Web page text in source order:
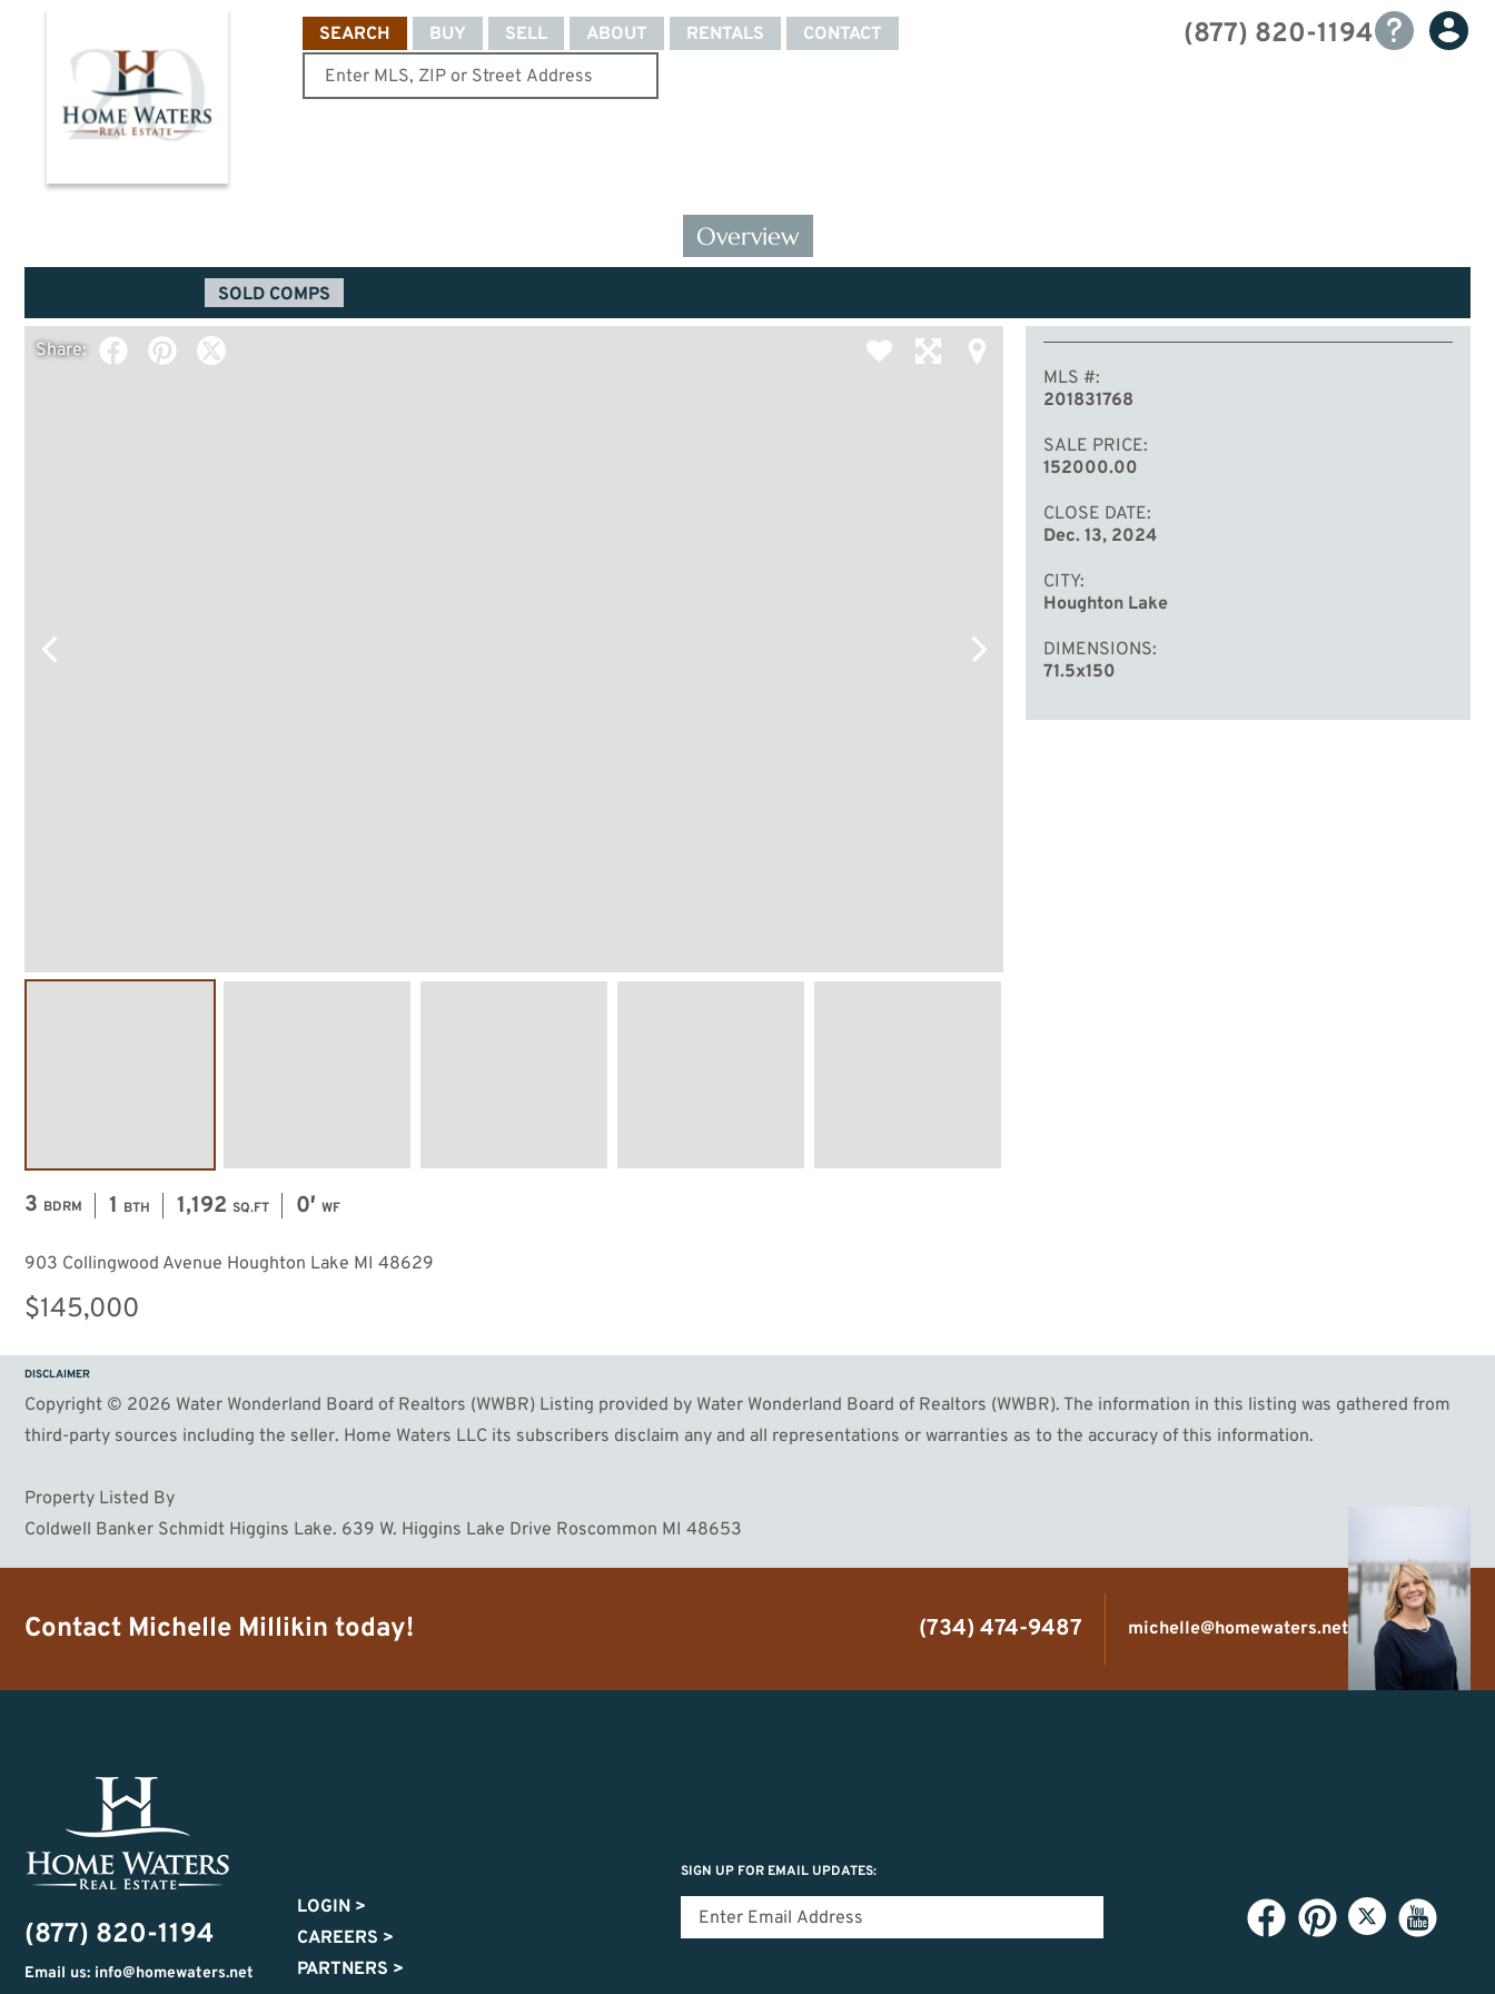
(877) 820-1194
SEARCH BUY SELL ABOUT RENTALS CONTACT
Overview
SOLD COMPS
Share:
3 BDRM 1 BTH 1,192 SQ.FT 0′ WF
903 Collingwood Avenue Houghton Lake MI 48629
$145,000
MLS #
201831768
SALE PRICE
152000.00
CLOSE DATE
Dec. 13, 2024
CITY
Houghton Lake
DIMENSIONS
71.5x150
DISCLAIMER
Copyright © 2026 Water Wonderland Board of Realtors (WWBR) Listing provided by Water Wonderland Board of Realtors (WWBR). The information in this listing was gathered from
third-party sources including the seller. Home Waters LLC its subscribers disclaim any and all representations or warranties as to the accuracy of this information.
Property Listed By
Coldwell Banker Schmidt Higgins Lake. 639 W. Higgins Lake Drive Roscommon MI 48653
Contact Michelle Millikin today! (734) 474-9487 michelle@homewaters.net
(877) 820-1194
Email us: info@homewaters.net
SIGN UP FOR EMAIL UPDATES:
LOGIN >
CAREERS >
PARTNERS >